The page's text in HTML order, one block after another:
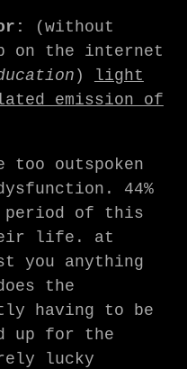
(without
on the internet
)
light
emission of
too outspoken
44%
period of this
life. at
you anything
the
having to be
up for the
lucky